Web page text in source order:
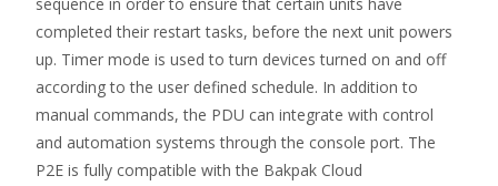
sequence in order to ensure that certain units have
completed their restart tasks, before the next unit powers
up. Timer mode is used to turn devices turned on and off
according to the user defined schedule. In addition to
manual commands, the PDU can integrate with control
and automation systems through the console port. The
P2E is fully compatible with the Bakpak Cloud